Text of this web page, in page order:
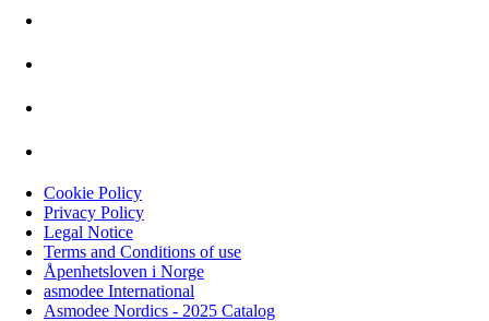
Cookie Policy
Privacy Policy
Legal Notice
Terms and Conditions of use
Åpenhetsloven i Norge
asmodee International
Asmodee Nordics - 2025 Catalog